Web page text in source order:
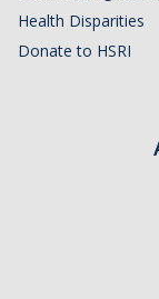
Events
HSRI Research
Health Disparities
Donate to HSRI